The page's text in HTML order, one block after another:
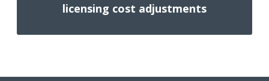
licensing cost adjustments